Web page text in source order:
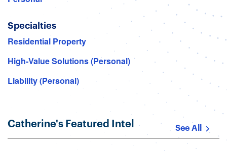
Specialties
Residential Property
High-Value Solutions (Personal)
Liability (Personal)
Catherine's Featured Intel See All